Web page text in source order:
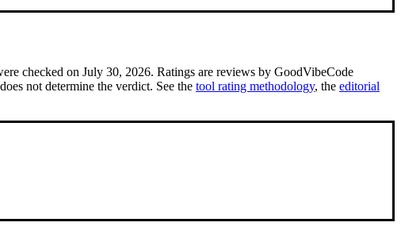
checked on July 30, 2026. Ratings are reviews by GoodVibeCode
not determine the verdict. See the tool rating methodology, the editorial